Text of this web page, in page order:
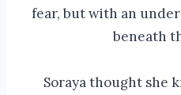
fear, but with an
beneath
Soraya thought she